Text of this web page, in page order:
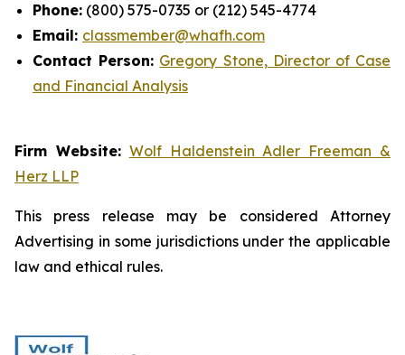
Phone: (800) 575-0735 or (212) 545-4774
Email: classmember@whafh.com
Contact Person: Gregory Stone, Director of Case
and Financial Analysis
Firm Website: Wolf Haldenstein Adler Freeman &
Herz LLP
This press release may be considered Attorney
Advertising in some jurisdictions under the applicable
law and ethical rules.